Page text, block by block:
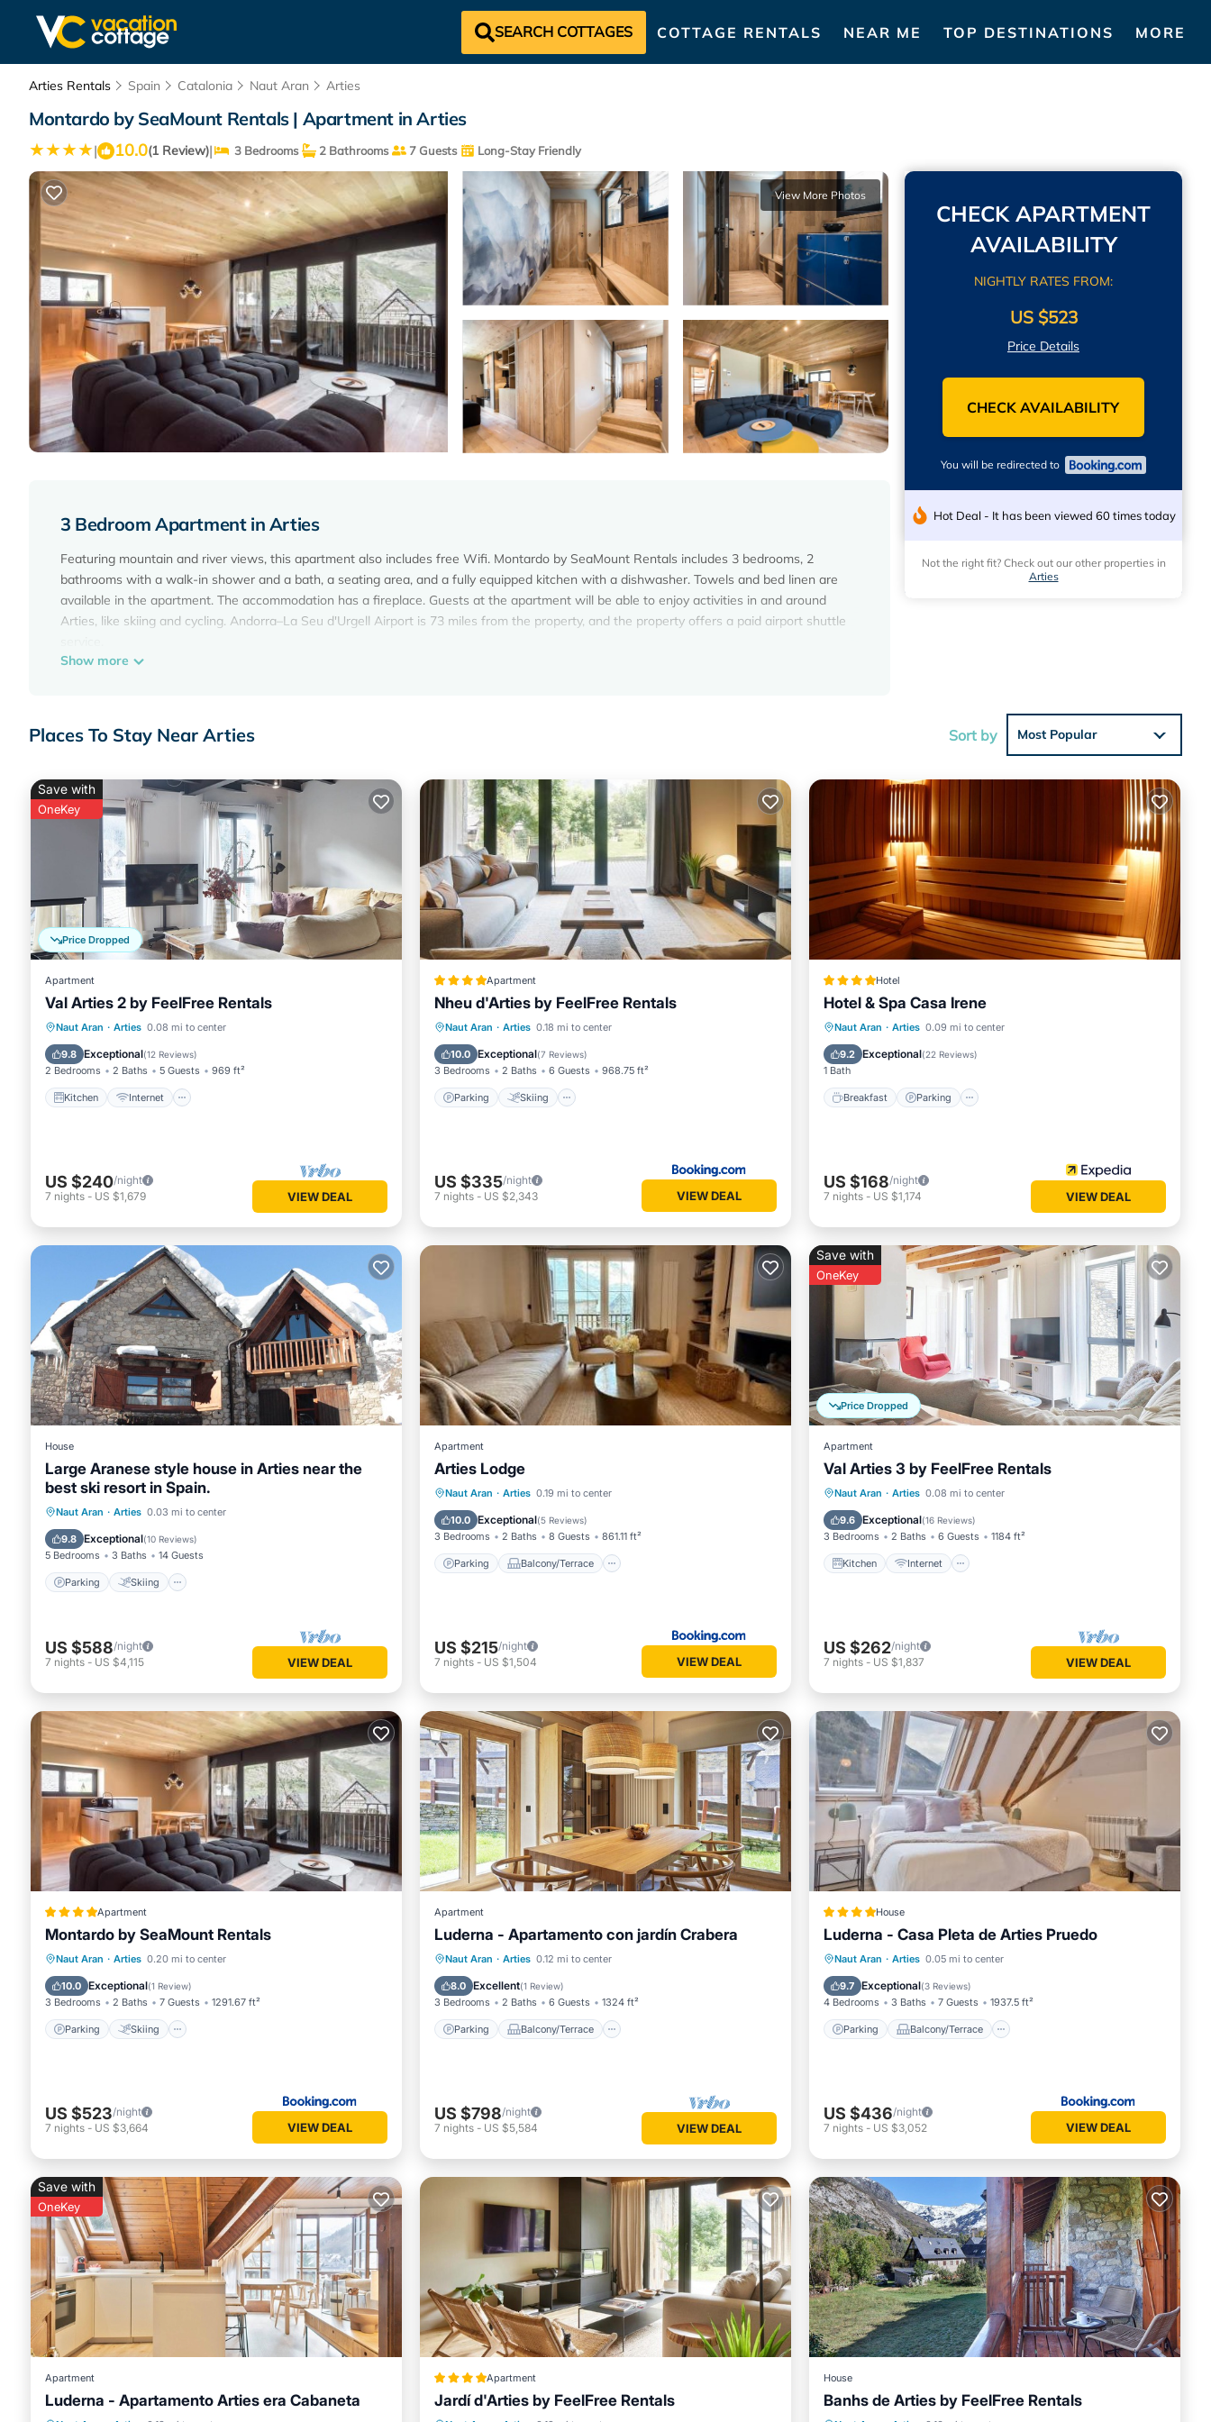
SEARCH COTTAGES COTTAGE RENTALS NEAR ME TOP DESTINATIONS MORE
Arties Rentals Spain Catalonia Naut Aran Arties
Montardo by SeaMount Rentals | Apartment in Arties
| 10.0(1 Review)| 3 Bedrooms 2 Bathrooms 7 Guests Long-Stay Friendly
View More Photos
3 Bedroom Apartment in Arties
Featuring mountain and river views, this apartment also includes free Wifi. Montardo by SeaMount Rentals includes 3 bedrooms, 2
bathrooms with a walk-in shower and a bath, a seating area, and a fully equipped kitchen with a dishwasher. Towels and bed linen are
available in the apartment. The accommodation has a fireplace. Guests at the apartment will be able to enjoy activities in and around
Arties, like skiing and cycling. Andorra–La Seu d'Urgell Airport is 73 miles from the property, and the property offers a paid airport shuttle
review with the average score of 10 . Coming to Arties and needing a place to stay? Be it for work or for leisure, consider staying at this
You can check the reviews and description of this 3 Bedrooms Apartment if you want to learn more about this Vacation Cottage place in
Arties
. These details are authentic, as they are provided by our partner, booking.com.
This Montardo by SeaMount Rentals in Arties is well equipped and has all facilities that have been listed below. Please note that these
details were shared to us by booking.com for the listed “Montardo by SeaMount Rentals”. We solely rely on their shared details and are
regarded as “accurate”. If you have any concerns about the information or accuracy describing this Apartment, please let us know.
Show more
CHECK APARTMENT
AVAILABILITY
NIGHTLY RATES FROM:
US $523
Price Details
CHECK AVAILABILITY
You will be redirected to
Hot Deal - It has been viewed 60 times today
Not the right fit? Check out our other properties in
Arties
Places To Stay Near Arties Sort by Most Popular
Price Dropped
Save with
OneKey
Apartment
Val Arties 2 by FeelFree Rentals
Naut Aran · Arties 0.08 mi to center
9.8 Exceptional(12 Reviews)
2 Bedrooms 2 Baths 5 Guests 969 ft²
Kitchen Internet
Kitchen Internet
Laundry
US $240/night
7 nights - US $1,679 VIEW DEAL
Apartment
Nheu d'Arties by FeelFree Rentals
Naut Aran · Arties 0.18 mi to center
10.0 Exceptional(7 Reviews)
3 Bedrooms 2 Baths 6 Guests 968.75 ft²
Parking Skiing
Parking Skiing
View
US $335/night
7 nights - US $2,343 VIEW DEAL
Hotel
Hotel & Spa Casa Irene
Naut Aran · Arties 0.09 mi to center
9.2 Exceptional(22 Reviews)
1 Bath
Breakfast Parking
Breakfast Parking
US $168/night
7 nights - US $1,174 VIEW DEAL
House
Large Aranese style house in Arties near the
best ski resort in Spain.
Naut Aran · Arties 0.03 mi to center
9.8 Exceptional(10 Reviews)
5 Bedrooms 3 Baths 14 Guests
Parking Skiing
Parking Skiing
Air Conditioner
US $588/night
7 nights - US $4,115 VIEW DEAL
Apartment
Arties Lodge
Naut Aran · Arties 0.19 mi to center
10.0 Exceptional(5 Reviews)
3 Bedrooms 2 Baths 8 Guests 861.11 ft²
Parking Balcony/Terrace
Parking Balcony/Terrace
Internet
US $215/night
7 nights - US $1,504 VIEW DEAL
Price Dropped
Save with
OneKey
Apartment
Val Arties 3 by FeelFree Rentals
Naut Aran · Arties 0.08 mi to center
9.6 Exceptional(16 Reviews)
3 Bedrooms 2 Baths 6 Guests 1184 ft²
Kitchen Internet
Kitchen Internet
Laundry
US $262/night
7 nights - US $1,837 VIEW DEAL
Apartment
Montardo by SeaMount Rentals
Naut Aran · Arties 0.20 mi to center
10.0 Exceptional(1 Review)
3 Bedrooms 2 Baths 7 Guests 1291.67 ft²
Parking Skiing
Parking Skiing
Child Friendly
US $523/night
7 nights - US $3,664 VIEW DEAL
Apartment
Luderna - Apartamento con jardín Crabera
Naut Aran · Arties 0.12 mi to center
8.0 Excellent(1 Review)
3 Bedrooms 2 Baths 6 Guests 1324 ft²
Parking Balcony/Terrace
Parking Balcony/Terrace
Internet
US $798/night
7 nights - US $5,584 VIEW DEAL
House
Luderna - Casa Pleta de Arties Pruedo
Naut Aran · Arties 0.05 mi to center
9.7 Exceptional(3 Reviews)
4 Bedrooms 3 Baths 7 Guests 1937.5 ft²
Parking Balcony/Terrace
Parking Balcony/Terrace
Child Friendly
US $436/night
7 nights - US $3,052 VIEW DEAL
Save with
OneKey
Apartment
Luderna - Apartamento Arties era Cabaneta
Apartment
Jardí d'Arties by FeelFree Rentals
House
Banhs de Arties by FeelFree Rentals